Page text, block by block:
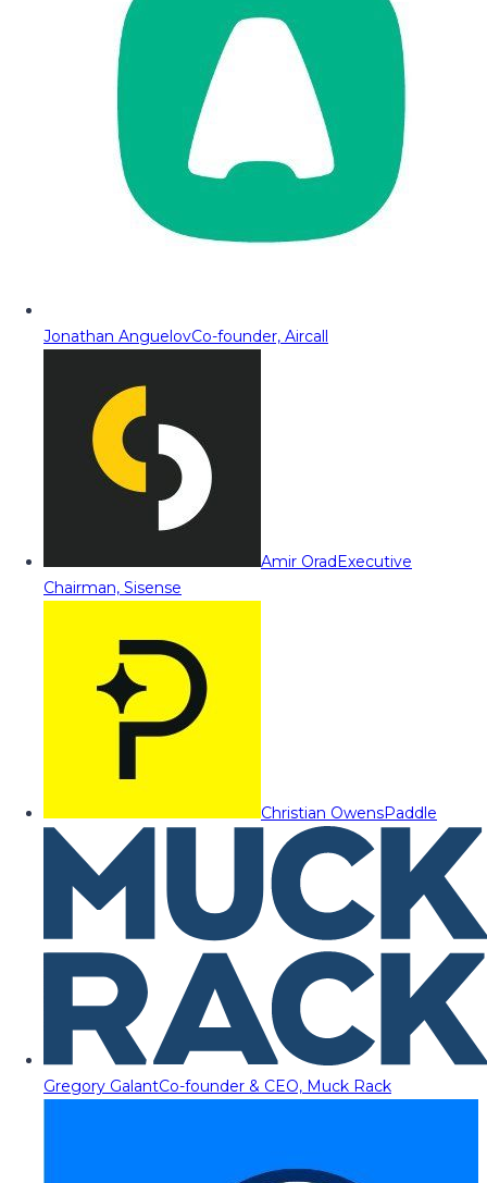
Jonathan AnguelovCo-founder, Aircall
Amir OradExecutive
Chairman, Sisense
Christian OwensPaddle
Gregory GalantCo-founder & CEO, Muck Rack